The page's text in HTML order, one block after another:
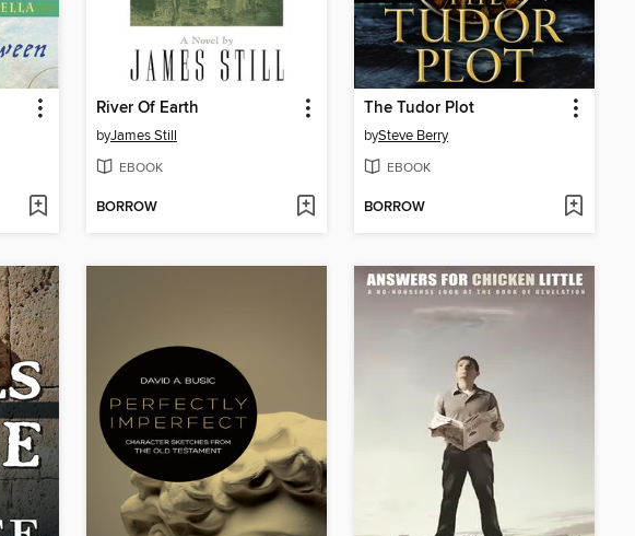
River Of Earth
byJames Still
EBOOK
BORROW
The Tudor Plot
bySteve Berry
EBOOK
BORROW